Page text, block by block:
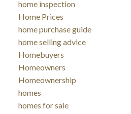
home inspection
Home Prices
home purchase guide
home selling advice
Homebuyers
Homeowners
Homeownership
homes
homes for sale